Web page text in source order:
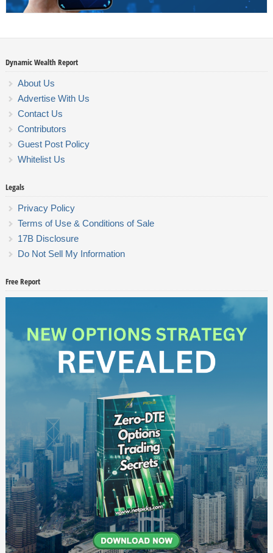
Dynamic Wealth Report
About Us
Advertise With Us
Contact Us
Contributors
Guest Post Policy
Whitelist Us
Legals
Privacy Policy
Terms of Use & Conditions of Sale
17B Disclosure
Do Not Sell My Information
Free Report